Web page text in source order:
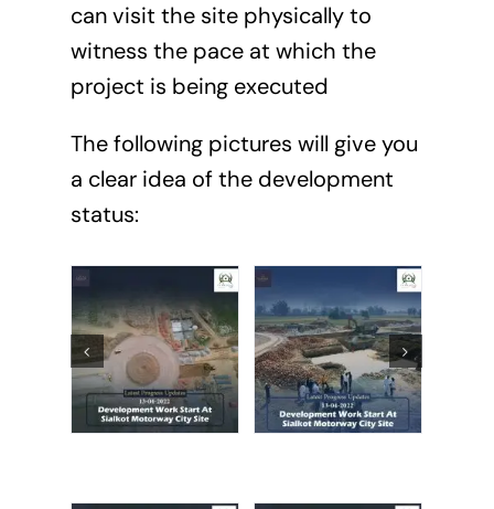
can visit the site physically to
witness the pace at which the
project is being executed
The following pictures will give you
a clear idea of the development
status: